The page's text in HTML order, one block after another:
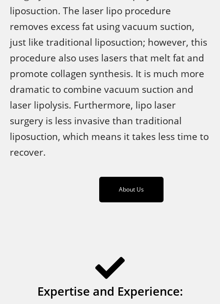
liposuction. The laser lipo procedure
removes excess fat using vacuum suction,
just like traditional liposuction; however, this
procedure also uses lasers that melt fat and
promote collagen synthesis. It is much more
dramatic to combine vacuum suction and
laser lipolysis. Furthermore, lipo laser
surgery is less invasive than traditional
liposuction, which means it takes less time to
recover.
About Us
Expertise and Experience: